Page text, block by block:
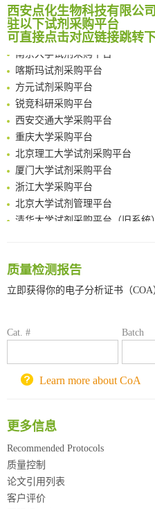
Reversible control of tetrazine bioorthogonal
An Optimized Isotopic Photocleavable Tagging Strategy for SiteSpecific and
Chemoselective Tagging of Protein
Rare codon recoding for efficient
FABP4 inhibition suppresses bone resorption and protects
Amplifying antigen-induced
Intelligent Nano-Cage for Precision Delivery of CRISPR-Cas9 and ACC
Multimodal targeting chimeras enable integrated
A Versatile One-Step Enzymatic Strategy for Efficient
Surface-anchored tumor microenvironment-responsive protein nanogel-platelet
Genetically Incorporated Non-
Boosting Dye-Sensitized Luminescence by
西安点化生物科技有限公
驻以下试剂采购平台
可直接点击对应链接跳转
南方科技大学采购平台
深圳大学采购平台
喀斯玛试剂采购平台
方元试剂采购平台
锐竞科研采购平台
西安交通大学采购平台
重庆大学采购平台
北京理工大学试剂采购平台
厦门大学试剂采购平台
浙江大学采购平台
北京大学试剂管理平台
清华大学试剂采购平台（旧系统）
深圳大学采购平台
喀斯玛试剂采购平台
锐竞科研采购平台
重庆大学采购平台
北京理工大学试剂采购平台
质量检测报告
立即获得你的电子分析证书（COA
Cat. # Batch
Learn more about CoA
更多信息
Recommended Protocols
质量控制
论文引用列表
客户评价